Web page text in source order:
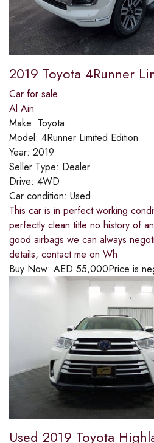
2019 Toyota 4Runner
Car for sale
Al Ain
Make: Toyota
Model: 4Runner Limited Edition
Year: 2019
Seller Type: Dealer
Drive: 4WD
Car condition: Used
This car is in perfect working
perfectly clean title no history of
good airbags we can always
details, contact me on Wh
Buy Now: AED 55,000Price is
Used 2019 Toyota